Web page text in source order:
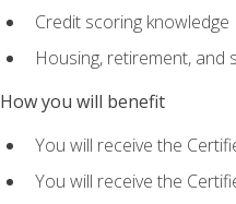
Credit scoring knowledge
Housing, retirement,
How you will benefit
You will receive the
You will receive the